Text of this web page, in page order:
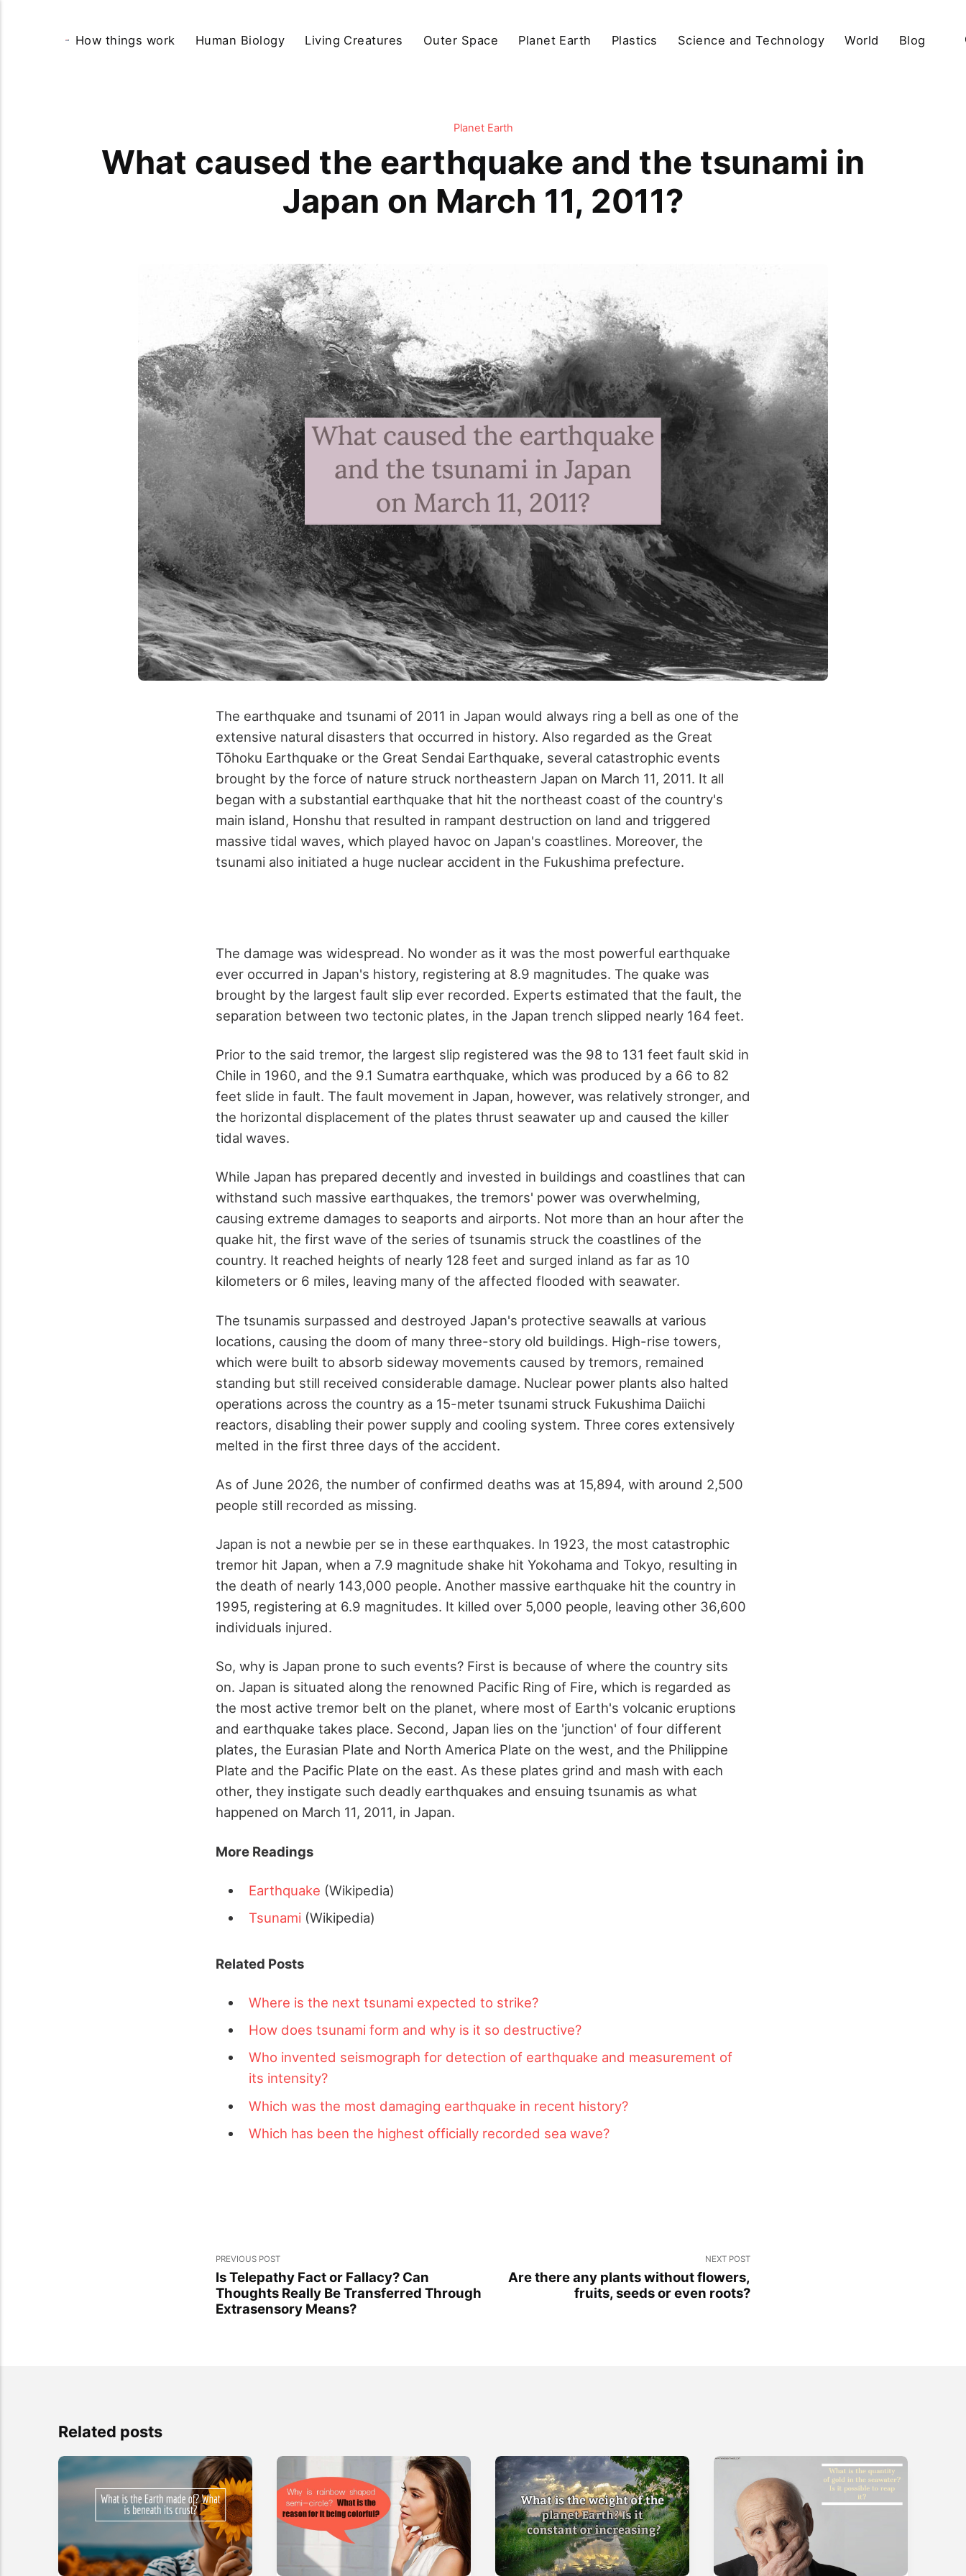
How things work Human Biology Living Creatures Outer Space Planet Earth Plastics Science and Technology World Blog
Planet Earth
What caused the earthquake and the tsunami in
Japan on March 11, 2011?
The earthquake and tsunami of 2011 in Japan would always ring a bell as one of the
extensive natural disasters that occurred in history. Also regarded as the Great
Tōhoku Earthquake or the Great Sendai Earthquake, several catastrophic events
brought by the force of nature struck northeastern Japan on March 11, 2011. It all
began with a substantial earthquake that hit the northeast coast of the country's
main island, Honshu that resulted in rampant destruction on land and triggered
massive tidal waves, which played havoc on Japan's coastlines. Moreover, the
tsunami also initiated a huge nuclear accident in the Fukushima prefecture.
The damage was widespread. No wonder as it was the most powerful earthquake
ever occurred in Japan's history, registering at 8.9 magnitudes. The quake was
brought by the largest fault slip ever recorded. Experts estimated that the fault, the
separation between two tectonic plates, in the Japan trench slipped nearly 164 feet.
Prior to the said tremor, the largest slip registered was the 98 to 131 feet fault skid in
Chile in 1960, and the 9.1 Sumatra earthquake, which was produced by a 66 to 82
feet slide in fault. The fault movement in Japan, however, was relatively stronger, and
the horizontal displacement of the plates thrust seawater up and caused the killer
tidal waves.
While Japan has prepared decently and invested in buildings and coastlines that can
withstand such massive earthquakes, the tremors' power was overwhelming,
causing extreme damages to seaports and airports. Not more than an hour after the
quake hit, the first wave of the series of tsunamis struck the coastlines of the
country. It reached heights of nearly 128 feet and surged inland as far as 10
kilometers or 6 miles, leaving many of the affected flooded with seawater.
The tsunamis surpassed and destroyed Japan's protective seawalls at various
locations, causing the doom of many three-story old buildings. High-rise towers,
which were built to absorb sideway movements caused by tremors, remained
standing but still received considerable damage. Nuclear power plants also halted
operations across the country as a 15-meter tsunami struck Fukushima Daiichi
reactors, disabling their power supply and cooling system. Three cores extensively
melted in the first three days of the accident.
As of June 2026, the number of confirmed deaths was at 15,894, with around 2,500
people still recorded as missing.
Japan is not a newbie per se in these earthquakes. In 1923, the most catastrophic
tremor hit Japan, when a 7.9 magnitude shake hit Yokohama and Tokyo, resulting in
the death of nearly 143,000 people. Another massive earthquake hit the country in
1995, registering at 6.9 magnitudes. It killed over 5,000 people, leaving other 36,600
individuals injured.
So, why is Japan prone to such events? First is because of where the country sits
on. Japan is situated along the renowned Pacific Ring of Fire, which is regarded as
the most active tremor belt on the planet, where most of Earth's volcanic eruptions
and earthquake takes place. Second, Japan lies on the 'junction' of four different
plates, the Eurasian Plate and North America Plate on the west, and the Philippine
Plate and the Pacific Plate on the east. As these plates grind and mash with each
other, they instigate such deadly earthquakes and ensuing tsunamis as what
happened on March 11, 2011, in Japan.
More Readings
Earthquake (Wikipedia)
Tsunami (Wikipedia)
Related Posts
Where is the next tsunami expected to strike?
How does tsunami form and why is it so destructive?
Who invented seismograph for detection of earthquake and measurement of
its intensity?
Which was the most damaging earthquake in recent history?
Which has been the highest officially recorded sea wave?
PREVIOUS POST
Is Telepathy Fact or Fallacy? Can
Thoughts Really Be Transferred Through
Extrasensory Means?
NEXT POST
Are there any plants without flowers,
fruits, seeds or even roots?
Related posts